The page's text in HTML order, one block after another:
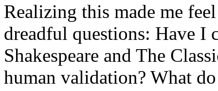
Realizing this made me
dreadful questions: Have
Shakespeare and The
human validation? What